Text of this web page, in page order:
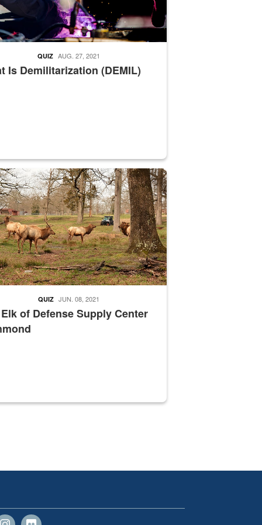
Is Demilitarization (DEMIL)
QUIZ AUG. 27, 2021
supervisor drives wildlife biologist around the elk pastures on
of Defense Supply Center
QUIZ JUN. 08, 2021